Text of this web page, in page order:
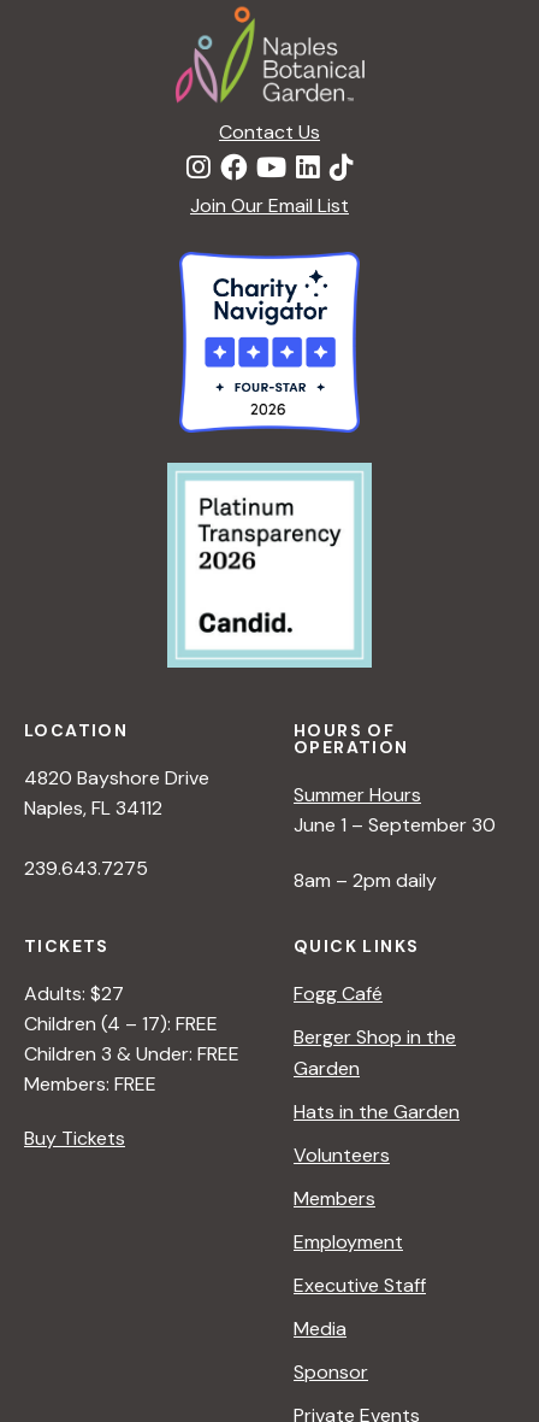
Contact Us
Join Our Email List
LOCATION
4820 Bayshore Drive
Naples, FL 34112
239.643.7275
HOURS OF
OPERATION
Summer Hours
June 1 – September 30
8am – 2pm daily
TICKETS
Adults: $27
Children (4 – 17): FREE
Children 3 & Under: FREE
Members: FREE
Buy Tickets
QUICK LINKS
Fogg Café
Berger Shop in the
Garden
Hats in the Garden
Volunteers
Members
Employment
Executive Staff
Media
Sponsor
Private Events